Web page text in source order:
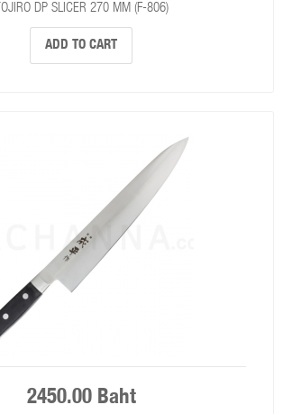
TOJIRO DP SLICER 270 MM (F-806)
ADD TO CART
2450.00 Baht